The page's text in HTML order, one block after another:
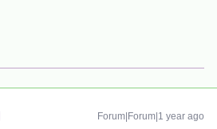
Forum|Forum|1 year ago